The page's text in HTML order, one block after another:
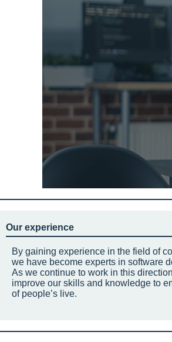
Our experience
By gaining experience in the field of
we have become experts in software
As we continue to work in this
improve our skills and knowledge to
of people’s live.